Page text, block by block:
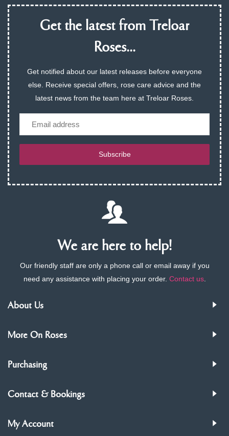
Get the latest from Treloar
Roses...
Get notified about our latest releases before everyone
else. Receive special offers, rose care advice and the
latest news from the team here at Treloar Roses.
Subscribe
We are here to help!
Our friendly staff are only a phone call or email away if you
need any assistance with placing your order. Contact us.
About Us
More On Roses
Purchasing
Contact & Bookings
My Account